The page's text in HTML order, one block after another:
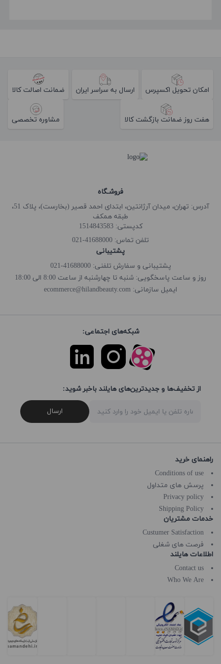
امکان تحویل اکسپرس ارسال به سراسر ایران ضمانت اصالت کالا
هفت روز ضمانت بازگشت کالا مشاوره تخصصی
فروشـگاه
آدرس: تهران، میدان آرژانتین، ابتدای احمد قصیر (بخارست)، پلاک 51،
طبقه همکف
کدپستی: 1514843583
تلفن تماس: 41688000-021
پشتیبانی
پشتیبانی و سفارش تلفنی: 41688000-021
روز و ساعت پاسخگویی: شنبه تا چهارشنبه از ساعت 8:00 الی 18:00
ایمیل سازمانی: ecommerce@hilandbeauty.com
شبکه‌های اجتماعی:
از تخفیف‌ها و جدیدترین‌های هایلند باخبر شوید:
ارسال
راهنمای خرید
Conditions of use
پرسش های متداول
Privacy policy
Shipping Policy
خدمات مشتریان
Custumer Satisfaction
فرصت های شغلی
اطلاعات هایلند
Contact us
Who We Are